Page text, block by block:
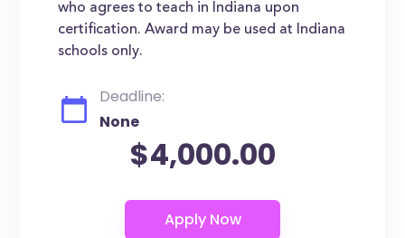
who agrees to teach in Indiana upon
certification. Award may be used at Indiana
schools only.
Deadline:
None
$4,000.00